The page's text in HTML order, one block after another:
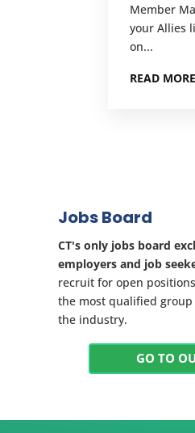
Member
your Allies
on...
READ MORE
Jobs Board
CT's only jobs board
employers and job
recruit for open
the most qualified
the industry.
GO TO